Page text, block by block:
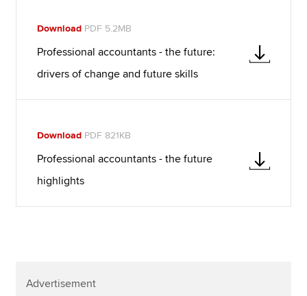
Download PDF 5.2MB
Professional accountants - the future:
drivers of change and future skills
Download PDF 821KB
Professional accountants - the future
highlights
Advertisement